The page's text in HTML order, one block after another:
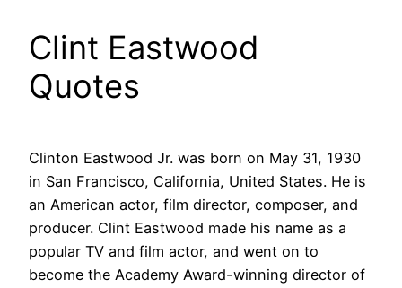
Clint Eastwood
Quotes
Clinton Eastwood Jr. was born on May 31, 1930
in San Francisco, California, United States. He is
an American actor, film director, composer, and
producer. Clint Eastwood made his name as a
popular TV and film actor, and went on to
become the Academy Award-winning director of